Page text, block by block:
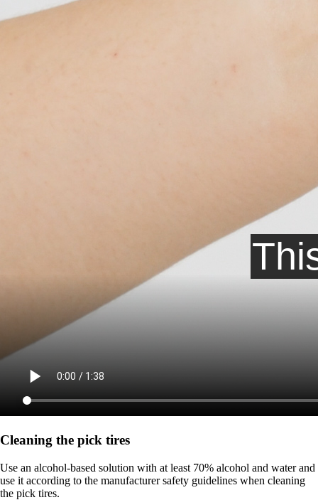
Cleaning the pick tires
Use an alcohol-based solution with at least 70% alcohol and water and
use it according to the manufacturer safety guidelines when cleaning
the pick tires.